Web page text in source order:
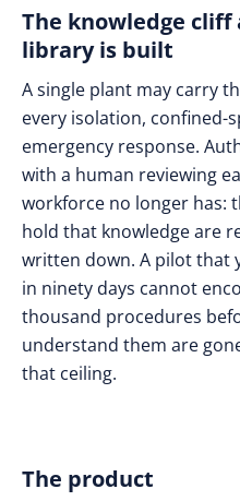
The knowledge
library is built
A single plant may carry
every isolation, confined-
emergency response.
with a human reviewing
workforce no longer has:
hold that knowledge are
written down. A pilot that
in ninety days cannot
thousand procedures
understand them are
that ceiling.
The product